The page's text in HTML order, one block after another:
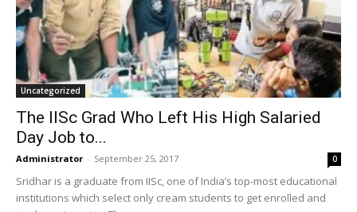
Uncategorized
The IISc Grad Who Left His High Salaried
Day Job to...
Administrator - September 25, 2017 0
Sridhar is a graduate from IISc, one of India’s top-most educational
institutions which select only cream students to get enrolled and